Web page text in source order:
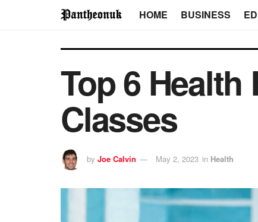
HOME BUSINESS
Top 6
Classes
by Joe Calvin May 2, 2023 in Health